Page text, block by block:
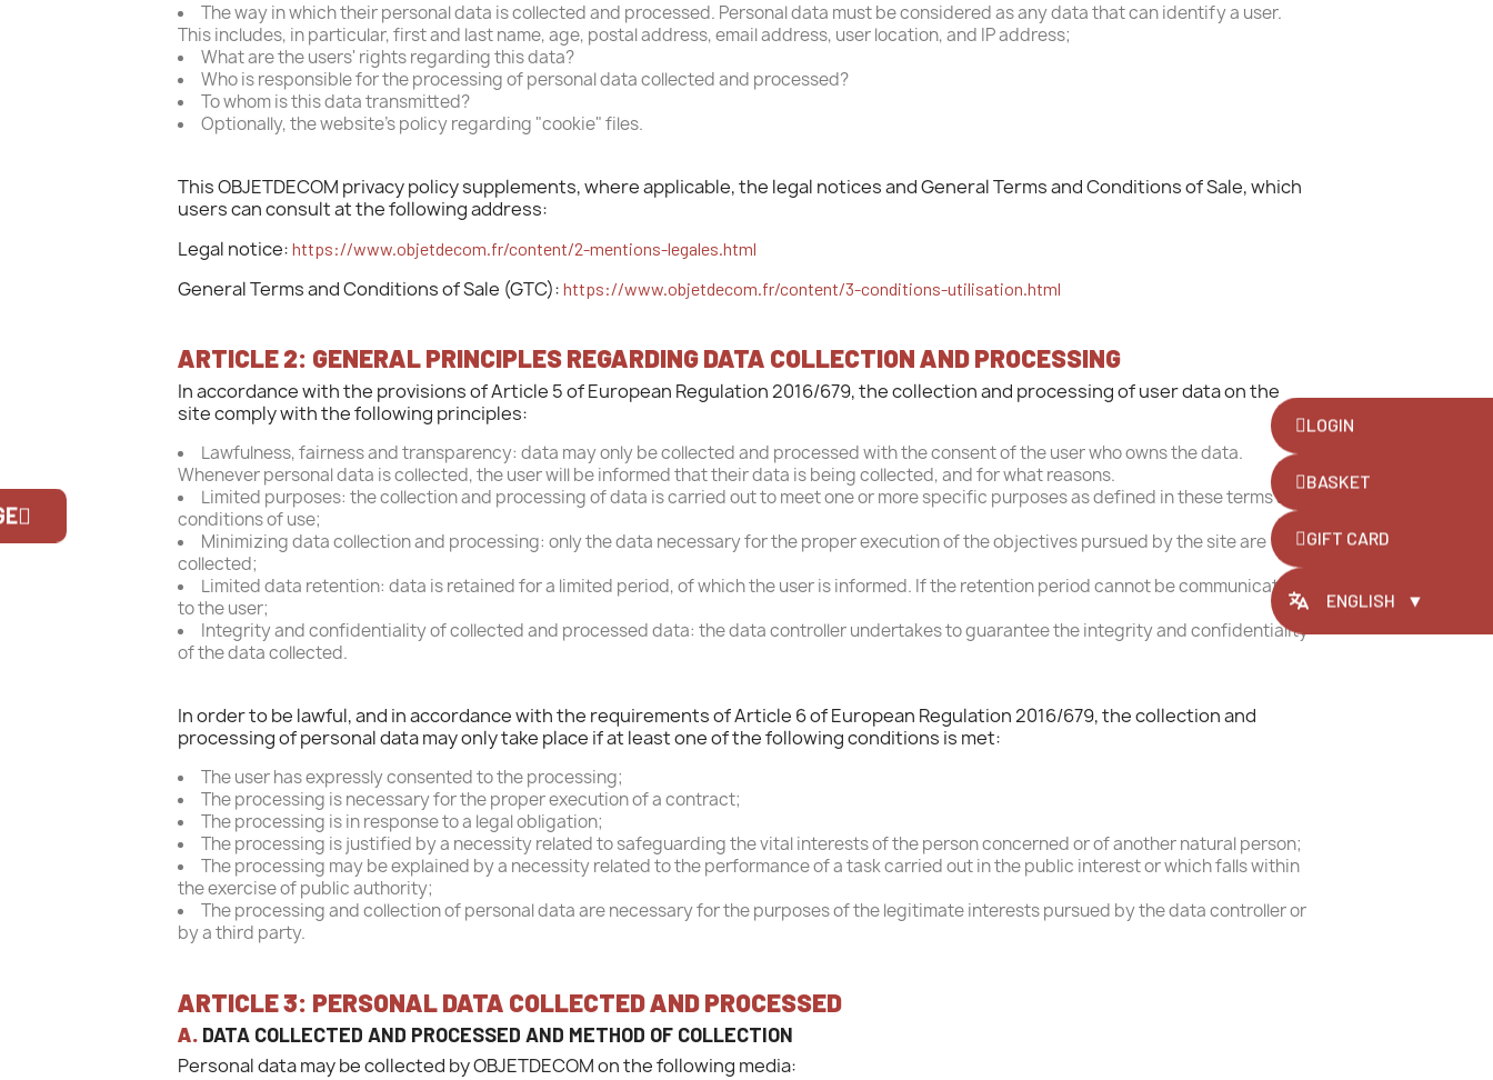
LOGIN
BASKET
GIFT CARD
ENGLISH ▼
The way in which their personal data is collected and processed. Personal data must be considered as any data that can identify a user.
This includes, in particular, first and last name, age, postal address, email address, user location, and IP address;
What are the users' rights regarding this data?
Who is responsible for the processing of personal data collected and processed?
To whom is this data transmitted?
Optionally, the website's policy regarding "cookie" files.
This OBJETDECOM privacy policy supplements, where applicable, the legal notices and General Terms and Conditions of Sale, which
users can consult at the following address:
Legal notice: https://www.objetdecom.fr/content/2-mentions-legales.html
General Terms and Conditions of Sale (GTC): https://www.objetdecom.fr/content/3-conditions-utilisation.html
ARTICLE 2: GENERAL PRINCIPLES REGARDING DATA COLLECTION AND PROCESSING
In accordance with the provisions of Article 5 of European Regulation 2016/679, the collection and processing of user data on the
site comply with the following principles:
Lawfulness, fairness and transparency: data may only be collected and processed with the consent of the user who owns the data.
Whenever personal data is collected, the user will be informed that their data is being collected, and for what reasons.
Limited purposes: the collection and processing of data is carried out to meet one or more specific purposes as defined in these terms and
conditions of use;
Minimizing data collection and processing: only the data necessary for the proper execution of the objectives pursued by the site are
collected;
Limited data retention: data is retained for a limited period, of which the user is informed. If the retention period cannot be communicated
to the user;
Integrity and confidentiality of collected and processed data: the data controller undertakes to guarantee the integrity and confidentiality
of the data collected.
In order to be lawful, and in accordance with the requirements of Article 6 of European Regulation 2016/679, the collection and
processing of personal data may only take place if at least one of the following conditions is met:
The user has expressly consented to the processing;
The processing is necessary for the proper execution of a contract;
The processing is in response to a legal obligation;
The processing is justified by a necessity related to safeguarding the vital interests of the person concerned or of another natural person;
The processing may be explained by a necessity related to the performance of a task carried out in the public interest or which falls within
the exercise of public authority;
The processing and collection of personal data are necessary for the purposes of the legitimate interests pursued by the data controller or
by a third party.
ARTICLE 3: PERSONAL DATA COLLECTED AND PROCESSED
A. DATA COLLECTED AND PROCESSED AND METHOD OF COLLECTION
Personal data may be collected by OBJETDECOM on the following media:
Official Porsche Clubs stores are now accessible on the new website,
exclusively for Official Porsche Clubs members.
If you are a member of an Official Porsche Club, you can log in with the same account
you had on the ObjetDeCom® store.
Click Continue to explore the new website.
Go back